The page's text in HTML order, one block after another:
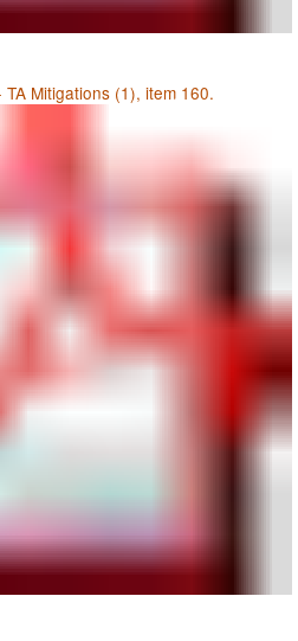
Mitigations (1), item 160.